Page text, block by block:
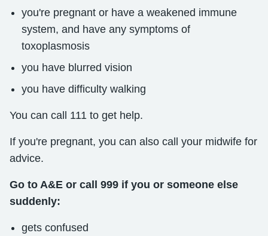
you're pregnant or have a weakened immune
system, and have any symptoms of
toxoplasmosis
you have blurred vision
you have difficulty walking
You can call 111 to get help.
If you're pregnant, you can also call your midwife for
advice.
Go to A&E or call 999 if you or someone else
suddenly:
gets confused